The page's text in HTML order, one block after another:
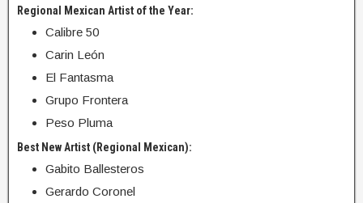
Regional Mexican Artist of the Year:
Calibre 50
Carin León
El Fantasma
Grupo Frontera
Peso Pluma
Best New Artist (Regional Mexican):
Gabito Ballesteros
Gerardo Coronel